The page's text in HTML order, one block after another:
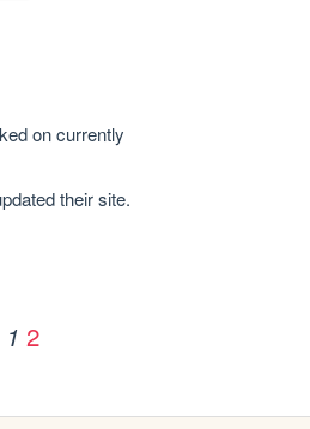
on currently
their site.
1 2